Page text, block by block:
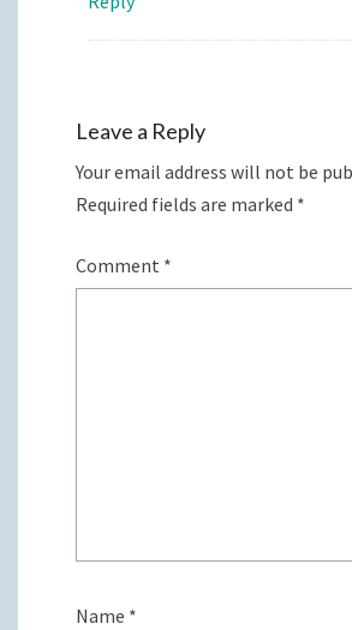
Leave a Reply
Your email address will not be
Required fields are marked *
Comment *
Name *